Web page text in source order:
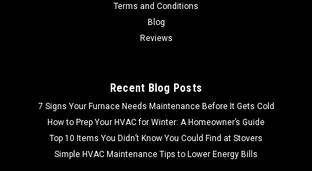
Terms and Conditions
Blog
Reviews
Recent Blog Posts
7 Signs Your Furnace Needs Maintenance Before It Gets Cold
How to Prep Your HVAC for Winter: A Homeowner’s Guide
Top 10 Items You Didn’t Know You Could Find at Stovers
Simple HVAC Maintenance Tips to Lower Energy Bills